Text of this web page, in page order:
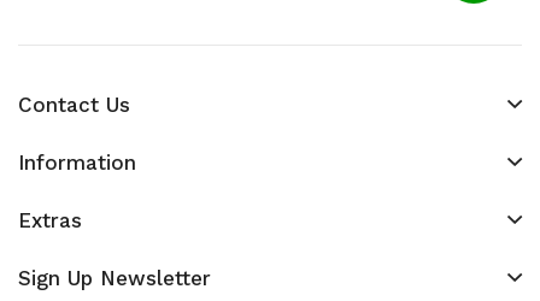
Contact Us
Information
Extras
Sign Up Newsletter